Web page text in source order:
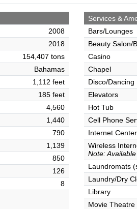
2008
2018
154,407 tons
Bahamas
1,112 feet
185 feet
4,560
1,440
790
1,139
850
126
8
Services &
Bars/Lounges
Beauty Salon/
Casino
Chapel
Disco/Dancing
Elevators
Hot Tub
Cell Phone
Internet Center
Wireless
Note:
Laundromats
Laundry/Dry
Library
Movie Theatre